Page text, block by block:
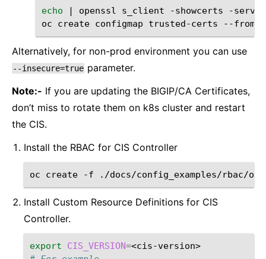
echo | openssl s_client -showcerts
-
oc
create configmap trusted-certs --
Alternatively, for non-prod environment you can use
--insecure=true parameter.
Note:- If you are updating the BIGIP/CA Certificates,
don’t miss to rotate them on k8s cluster and restart
the CIS.
Install the RBAC for CIS Controller
oc create -f
Install Custom Resource Definitions for CIS
Controller.
export CIS_VERSION=